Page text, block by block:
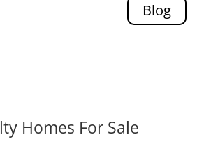
Blog
Homes For Sale